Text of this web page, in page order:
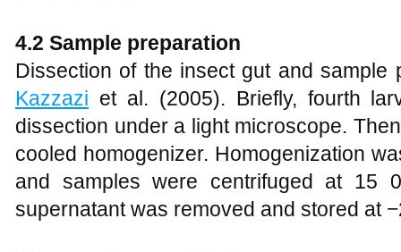
4.2 Sample preparation
Dissection of the insect gut and sample
Kazzazi et al. (2005). Briefly, fourth
dissection under a light microscope.
cooled homogenizer. Homogenization
and samples were centrifuged at 15
supernatant was removed and stored at